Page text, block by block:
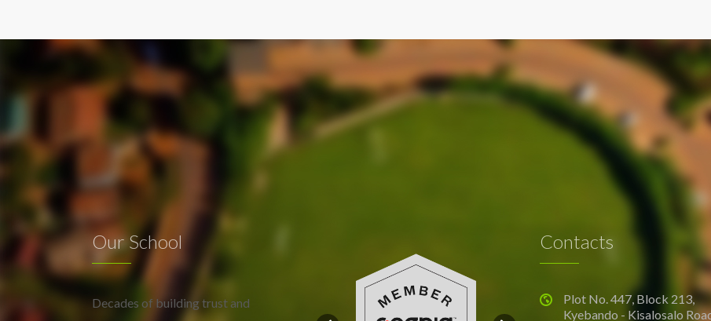
Our School
Decades of building trust and
Contacts
Plot No. 447, Block 213,
Kyebando - Kisalosalo